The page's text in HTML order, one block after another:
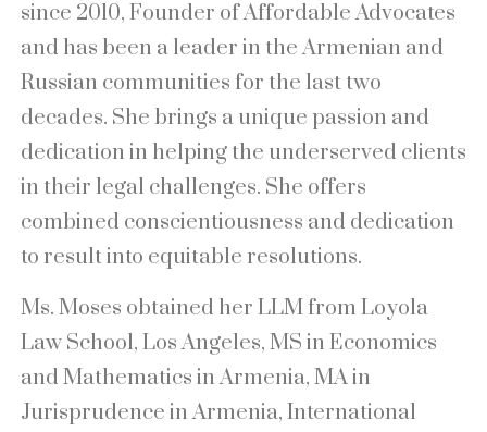
since 2010, Founder of Affordable Advocates
and has been a leader in the Armenian and
Russian communities for the last two
decades. She brings a unique passion and
dedication in helping the underserved clients
in their legal challenges. She offers
combined conscientiousness and dedication
to result into equitable resolutions.
Ms. Moses obtained her LLM from Loyola
Law School, Los Angeles, MS in Economics
and Mathematics in Armenia, MA in
Jurisprudence in Armenia, International